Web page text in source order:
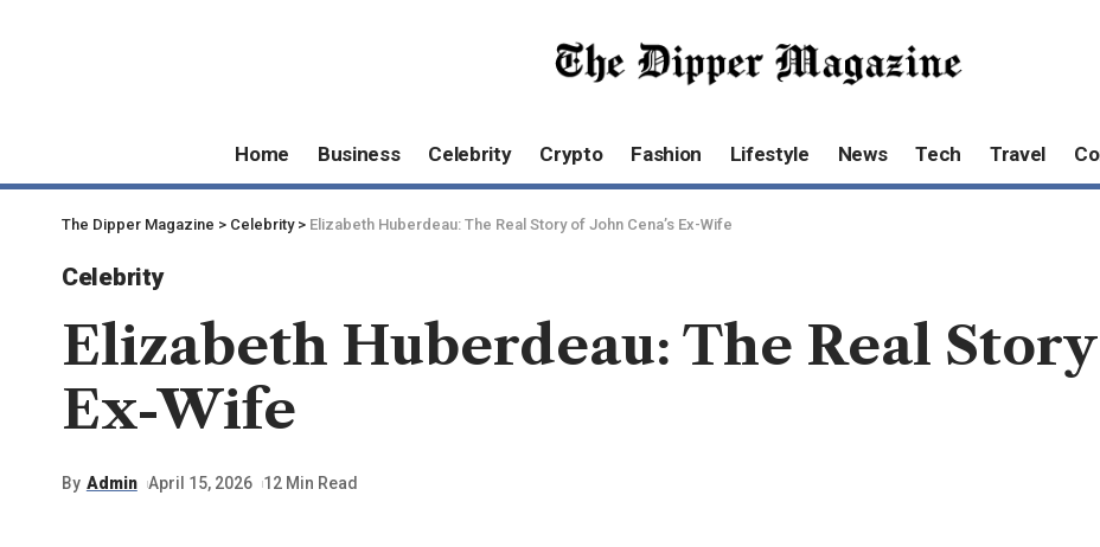
Home Business Celebrity Crypto Fashion Lifestyle News Tech Travel
The Dipper Magazine > Celebrity> Elizabeth Huberdeau: The Real Story of John Cena’s Ex-Wife
Celebrity
Elizabeth Huberdeau: The Real Story
Ex-Wife
By Admin April 15, 2026 12 Min Read